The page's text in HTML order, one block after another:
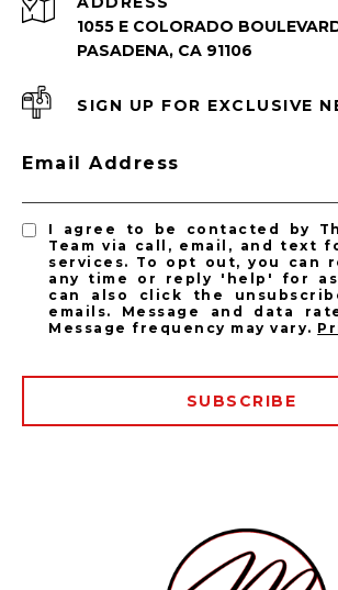
PASADENA LISTINGS
Pasadena Homes for Sale
1055 E COLORADO
PASADENA, CA 91106
SIGN UP FOR EXCLUSIVE
Email Address
I agree to be contacted by
Team via call, email, and text
services. To opt out, you can
any time or reply 'help' for
can also click the
emails. Message and data
Message frequency may vary.
SUBSCRIBE